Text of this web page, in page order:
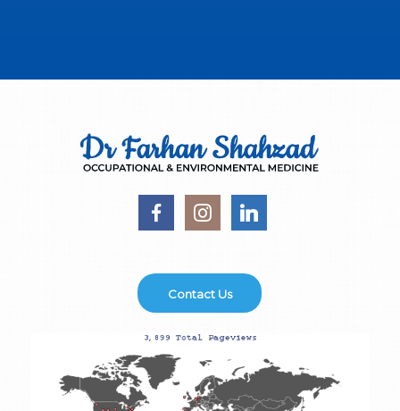
Contact Us